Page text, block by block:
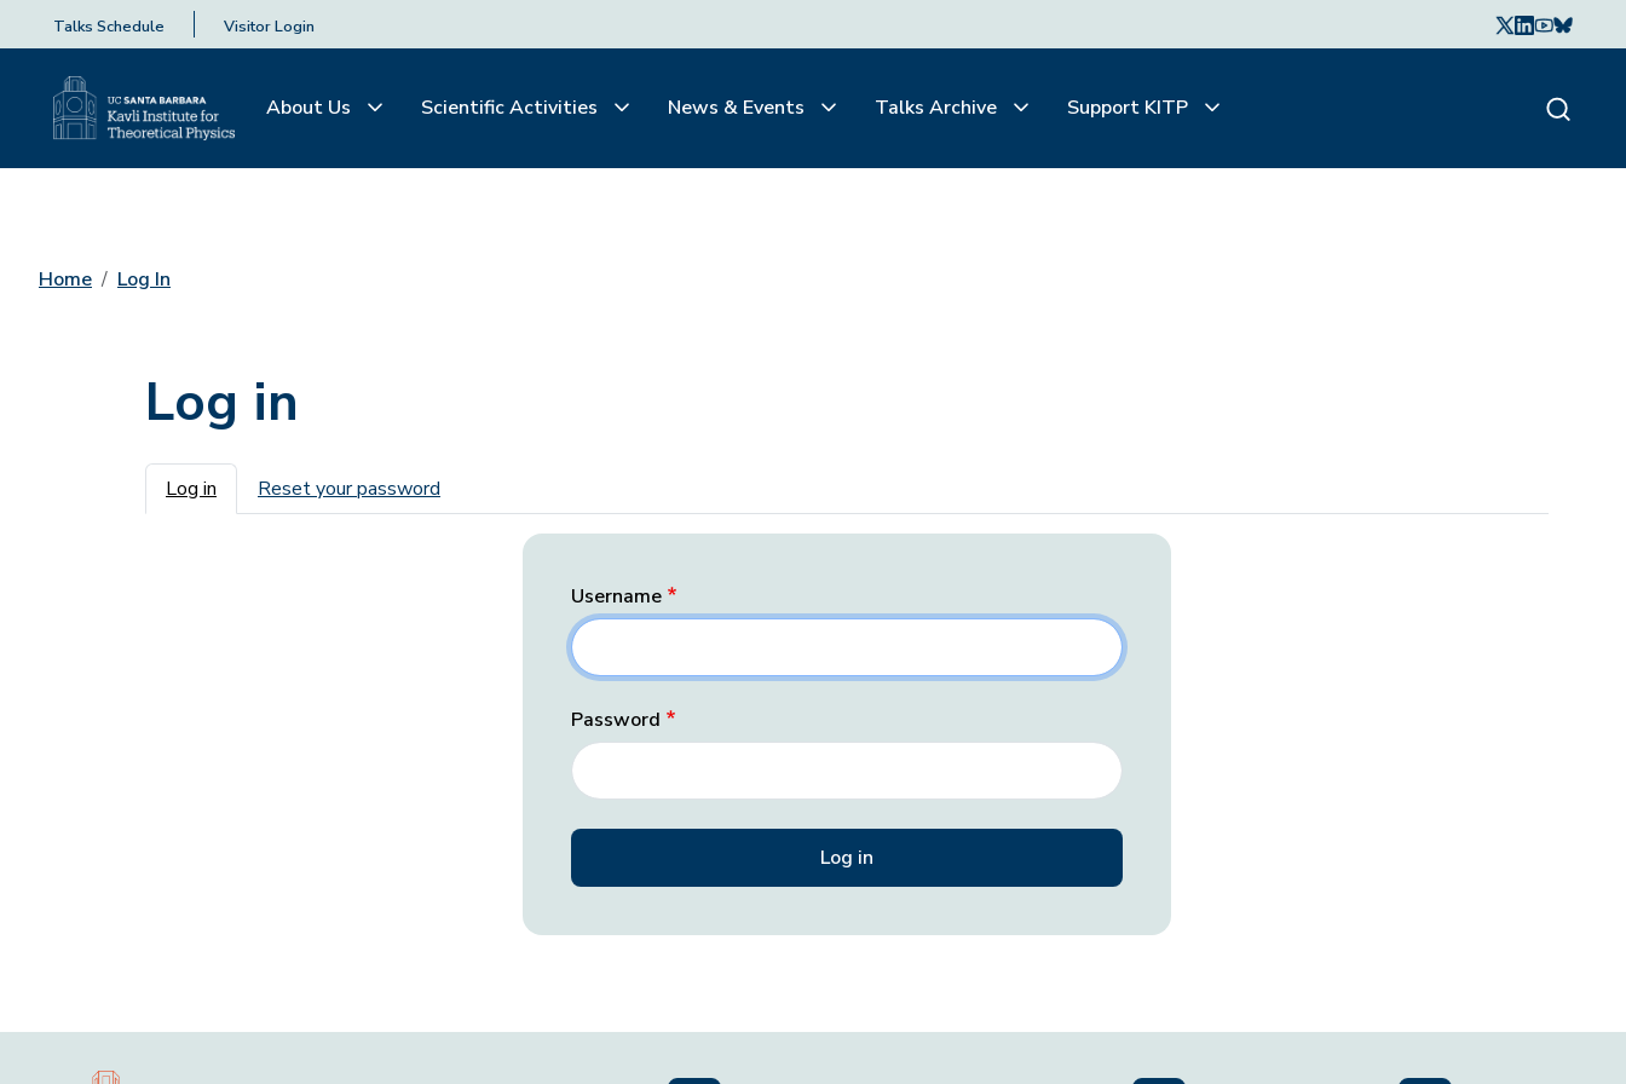
Talks Schedule Visitor Login
About Us Scientific Activities News & Events Talks Archive Support KITP
Home Log In
Log in
Primary tabs
Log in Reset your password
Username
Password